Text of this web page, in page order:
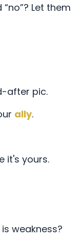
Let them
after pic.
ally.
it's yours.
weakness?